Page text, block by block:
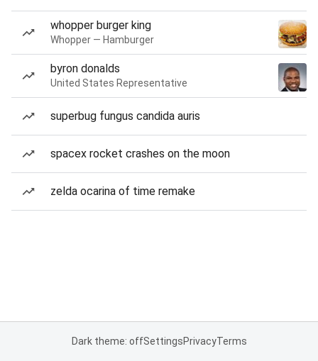
whopper burger king
Whopper — Hamburger
byron donalds
United States Representative
superbug fungus candida auris
spacex rocket crashes on the moon
zelda ocarina of time remake
Dark theme: offSettingsPrivacyTerms